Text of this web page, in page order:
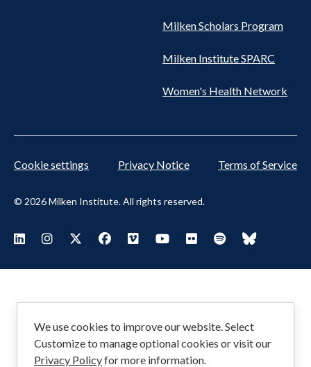
Milken Scholars Program
Milken Institute SPARC
Women's Health Network
© 2026 Milken Institute. All rights reserved.
Cookie settings Privacy Notice Terms of Service
Footer
Social
Menu
We use cookies to improve our website. Select
Customize to manage optional cookies or visit our
Privacy Policyfor more information.